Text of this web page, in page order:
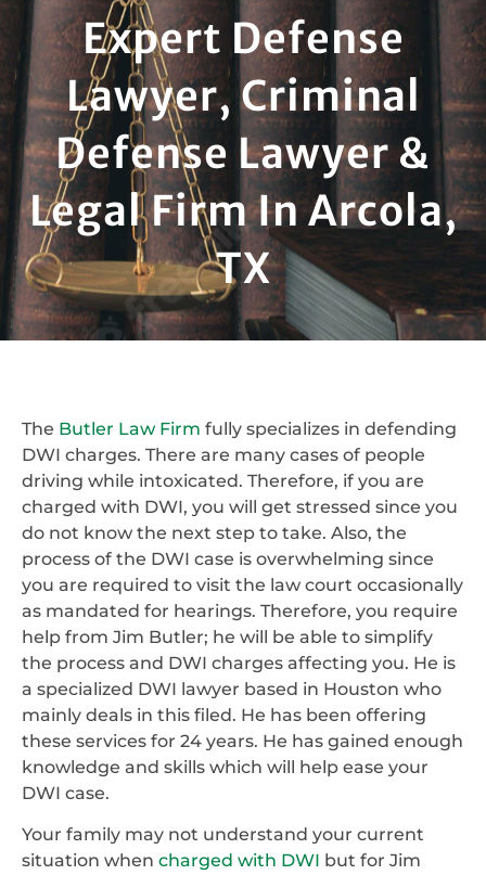
Expert Defense
Lawyer, Criminal
Defense Lawyer &
Legal Firm In Arcola,
TX
The Butler Law Firm fully specializes in defending
DWI charges. There are many cases of people
driving while intoxicated. Therefore, if you are
charged with DWI, you will get stressed since you
do not know the next step to take. Also, the
process of the DWI case is overwhelming since
you are required to visit the law court occasionally
as mandated for hearings. Therefore, you require
help from Jim Butler; he will be able to simplify
the process and DWI charges affecting you. He is
a specialized DWI lawyer based in Houston who
mainly deals in this filed. He has been offering
these services for 24 years. He has gained enough
knowledge and skills which will help ease your
DWI case.
Your family may not understand your current
situation when charged with DWI but for Jim